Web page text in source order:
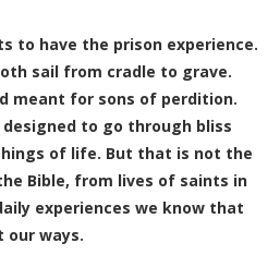
to have the prison experience.
sail from cradle to grave.
meant for sons of perdition.
to go through bliss
of life. But that is not the
Bible, from lives of saints in
experiences we know that
our ways.